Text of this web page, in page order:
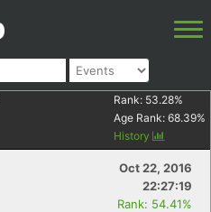
Rank: 53.28%
Age Rank: 68.39%
History
Oct 22, 2016
22:27:19
Rank: 54.41%